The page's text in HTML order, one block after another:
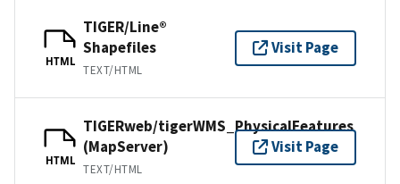
HTML
TIGER/Line®
Shapefiles
TEXT/HTML
Visit Page
HTML
TIGERweb/tigerWMS_PhysicalFeatures
(MapServer)
TEXT/HTML
Visit Page